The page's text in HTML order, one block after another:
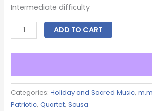
Intermediate difficulty
ADD TO CART
Categories:Holiday and Sacred Music,
Patriotic,Quartet,Sousa